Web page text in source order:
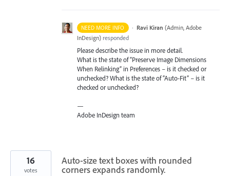
NEED MORE INFO · Ravi Kiran (Admin, Adobe
InDesign) responded
Please describe the issue in more detail.
What is the state of “Preserve Image Dimensions
When Relinking” in Preferences – is it checked or
unchecked? What is the state of “Auto-Fit” – is it
checked or unchecked?
—
Adobe InDesign team
Auto-size text boxes with rounded
corners expands randomly.
16
votes